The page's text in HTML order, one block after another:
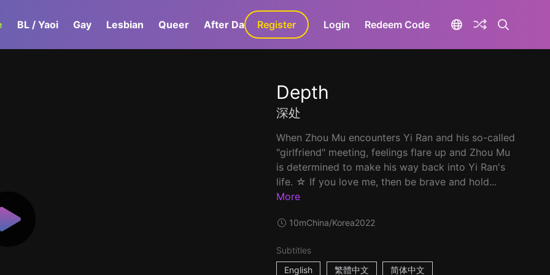
BL / Yaoi Gay Lesbian Queer After Dark GaLa+
Register Login Redeem Code
Depth
深处
When Zhou Mu encounters Yi Ran and his so-called
"girlfriend" meeting, feelings flare up and Zhou Mu
is determined to make his way back into Yi Ran's
life. ☆ If you love me, then be brave and hold...
More
10mChina/Korea2022
Subtitles
English
繁體中文 简体中文